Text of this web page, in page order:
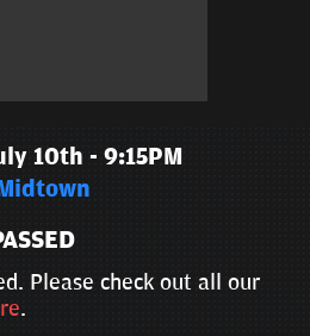
10th - 9:15PM
Please check out all our
.